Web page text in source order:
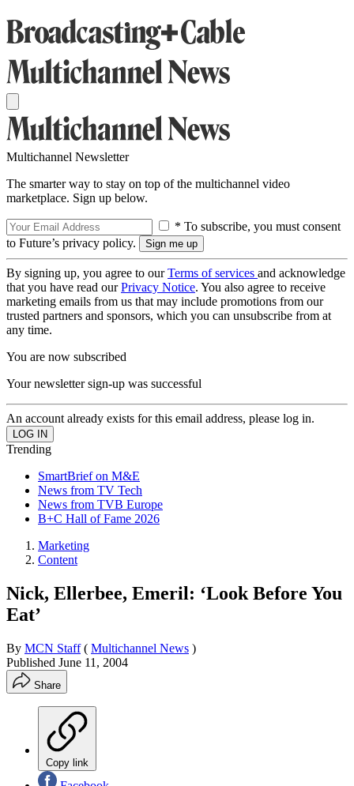
Multichannel Newsletter
The smarter way to stay on top of the multichannel video
marketplace. Sign up below.
* To subscribe, you must consent
to Future’s privacy policy.
By signing up, you agree to ourTerms of services and acknowledge
that you have read ourPrivacy Notice. You also agree to receive
marketing emails from us that may include promotions from our
trusted partners and sponsors, which you can unsubscribe from at
any time.
You are now subscribed
Your newsletter sign-up was successful
An account already exists for this email address, please log in.
Trending
SmartBrief on M&E
News from TV Tech
News from TVB Europe
B+C Hall of Fame 2026
Marketing
Content
Nick, Ellerbee, Emeril: ‘Look Before You
Eat’
By MCN Staff ( Multichannel News )
Published June 11, 2004
Share
Copy link